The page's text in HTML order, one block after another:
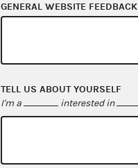
GENERAL WEBSITE FEEDBACK
TELL US ABOUT YOURSELF
I'm a interested in